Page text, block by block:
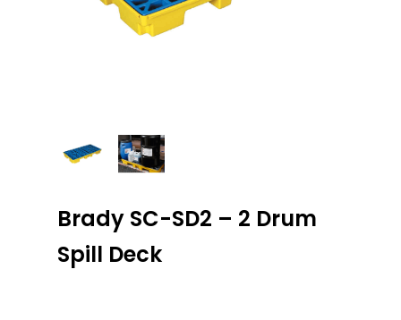
Brady SC-SD2 – 2 Drum
Spill Deck